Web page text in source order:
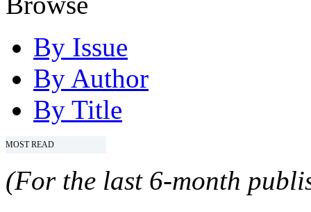
By Issue
By Author
By Title
MOST READ
(For the last 6-month